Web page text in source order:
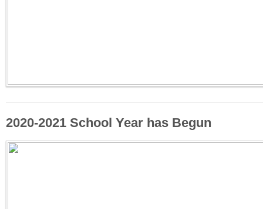
2020-2021 School Year has Begun